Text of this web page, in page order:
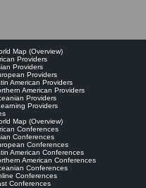
Map (Overview)
Providers
Providers
Providers
American Providers
American Providers
Providers
Providers
Map (Overview)
Conferences
Conferences
Conferences
American Conferences
American Conferences
Conferences
Conferences
Conferences